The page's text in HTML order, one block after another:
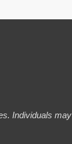
Individuals